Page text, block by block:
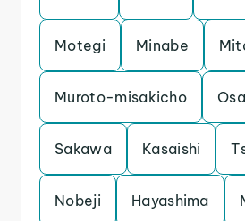
Motegi Minabe
Muroto-misakicho
Sakawa Kasaishi
Nobeji Hayashima